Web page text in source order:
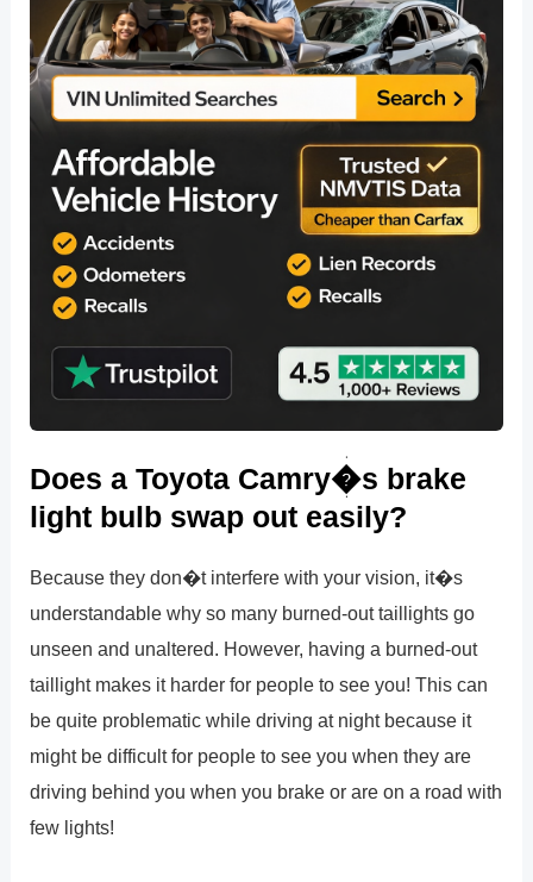
Does a Toyota Camry�s brake
light bulb swap out easily?
Because they don�t interfere with your vision, it�s
understandable why so many burned-out taillights go
unseen and unaltered. However, having a burned-out
taillight makes it harder for people to see you! This can
be quite problematic while driving at night because it
might be difficult for people to see you when they are
driving behind you when you brake or are on a road with
few lights!